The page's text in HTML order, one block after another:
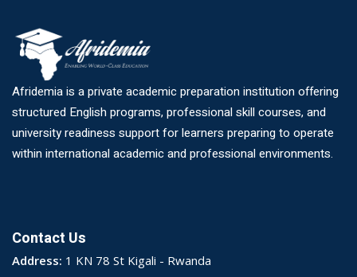
Afridemia is a private academic preparation institution offering
structured English programs, professional skill courses, and
university readiness support for learners preparing to operate
within international academic and professional environments.
Contact Us
Address: 1 KN 78 St Kigali - Rwanda